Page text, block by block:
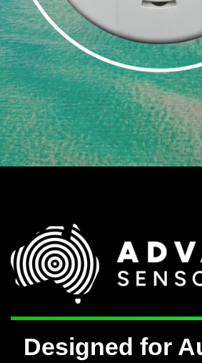
Designed for